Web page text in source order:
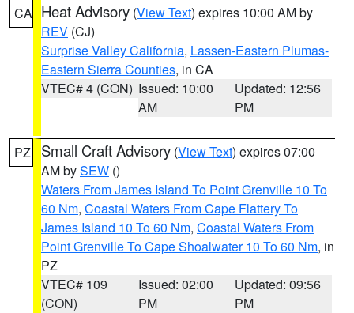
CA Heat Advisory (View Text) expires 10:00 AM by
REV (CJ)
Surprise Valley California, Lassen-Eastern Plumas-
Eastern Sierra Counties, in CA
VTEC# 4 (CON) Issued: 10:00
AM
Updated: 12:56
PM
PZ Small Craft Advisory (View Text) expires 07:00
AM bySEW ()
Waters From James Island To Point Grenville 10 To
60 Nm, Coastal Waters From Cape Flattery To
James Island 10 To 60 Nm, Coastal Waters From
Point Grenville To Cape Shoalwater 10 To 60 Nm, in
PZ
VTEC# 109
(CON)
Issued: 02:00
PM
Updated: 09:56
PM